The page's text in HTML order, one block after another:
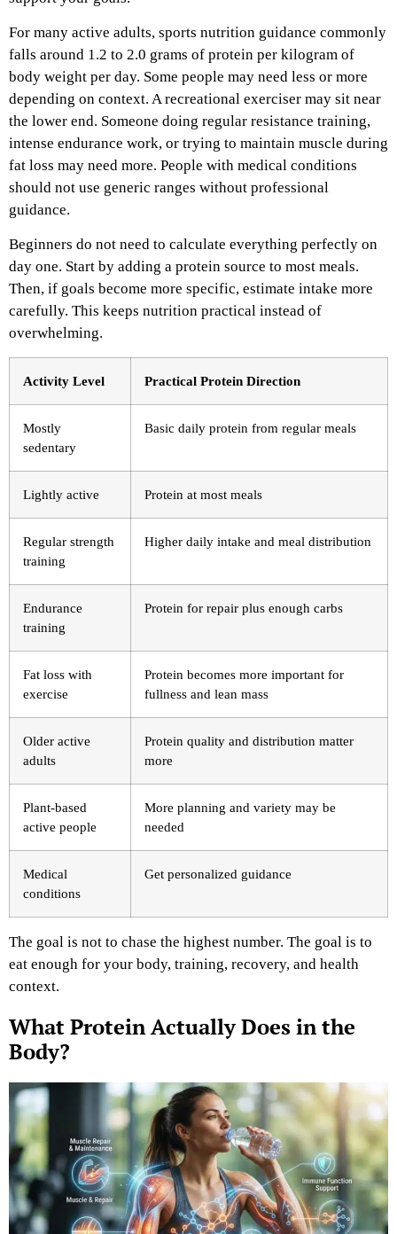
For many active adults, sports nutrition guidance commonly
falls around 1.2 to 2.0 grams of protein per kilogram of
body weight per day. Some people may need less or more
depending on context. A recreational exerciser may sit near
the lower end. Someone doing regular resistance training,
intense endurance work, or trying to maintain muscle during
fat loss may need more. People with medical conditions
should not use generic ranges without professional
guidance.
Beginners do not need to calculate everything perfectly on
day one. Start by adding a protein source to most meals.
Then, if goals become more specific, estimate intake more
carefully. This keeps nutrition practical instead of
overwhelming.
Activity Level Practical Protein Direction
Mostly
sedentary
Basic daily protein from regular meals
Lightly active Protein at most meals
Regular strength
training
Higher daily intake and meal distribution
Endurance
training
Protein for repair plus enough carbs
Fat loss with
exercise
Protein becomes more important for
fullness and lean mass
Older active
adults
Protein quality and distribution matter
more
Plant-based
active people
More planning and variety may be
needed
Medical
conditions
Get personalized guidance
The goal is not to chase the highest number. The goal is to
eat enough for your body, training, recovery, and health
context.
What Protein Actually Does in the
Body?